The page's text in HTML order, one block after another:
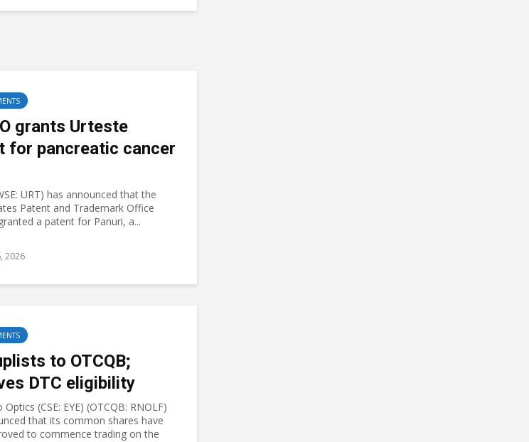
grants Urteste
for pancreatic cancer
URT) has announced that the
Patent and Trademark Office
a patent for Panuri, a...
2026
to OTCQB;
DTC eligibility
Optics (CSE: EYE) (OTCQB: RNOLF)
that its common shares have
to commence trading on the